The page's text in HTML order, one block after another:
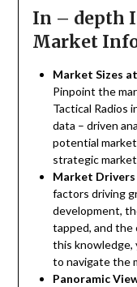
In – depth
Market
Market Sizes
Pinpoint the
Tactical Radios
data – driven
potential
strategic
Market Drivers
factors driving
development,
tapped, and the
this knowledge,
to navigate the
Panoramic